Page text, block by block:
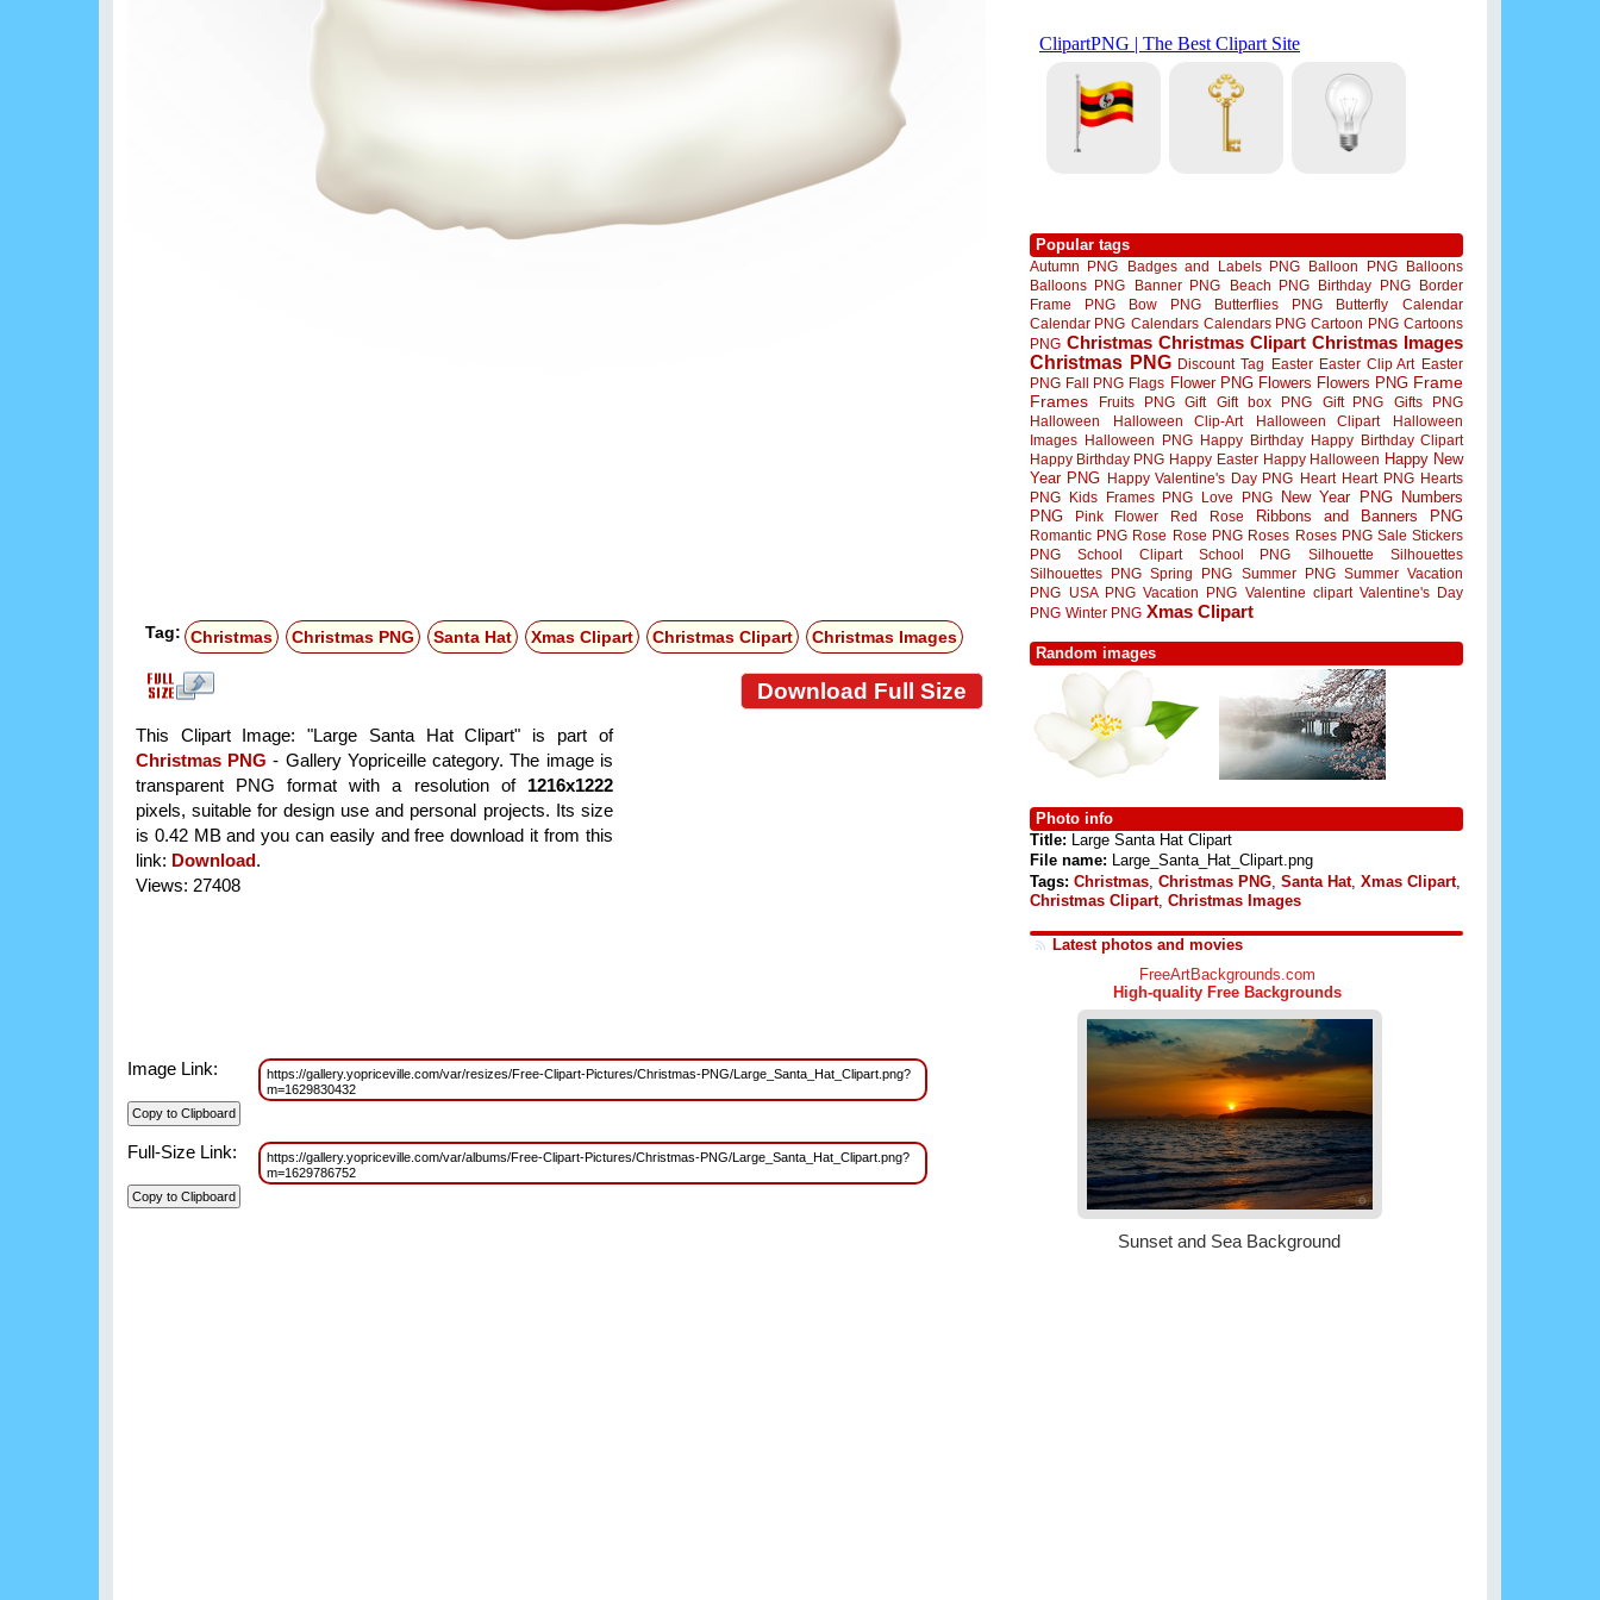
Tag: Christmas Christmas PNG Santa Hat Xmas Clipart Christmas Clipart Christmas Images
Download Full Size
This Clipart Image: "Large Santa Hat Clipart" is part of
Christmas PNG - Gallery Yopriceille category. The image is
transparent PNG format with a resolution of 1216x1222
pixels, suitable for design use and personal projects. Its size
is 0.42 MB and you can easily and free download it from this
link: Download.
Views: 27408
Image Link:
https://gallery.yopriceville.com/var/resizes/Free-Clipart-Pictures/Christmas-PNG/Large_Santa_Hat_Clipart.png?
m=1629830432
Full-Size Link:
https://gallery.yopriceville.com/var/albums/Free-Clipart-Pictures/Christmas-PNG/Large_Santa_Hat_Clipart.png?
m=1629786752
Popular tags
Autumn PNG Badges and Labels PNG Balloon PNG
Balloons
Balloons PNG
Banner PNG Beach PNG Birthday PNG
Border
Frame PNG
Bow PNG Butterflies PNG Butterfly
Calendar
Calendar PNG Calendars Calendars PNG Cartoon PNG Cartoons
PNG Christmas Christmas Clipart Christmas Images
Christmas PNG Discount Tag Easter Easter Clip Art Easter
PNG Fall PNG Flags Flower PNG Flowers Flowers PNG Frame
Frames
Fruits PNG Gift Gift box PNG Gift PNG
Gifts PNG
Halloween
Halloween Clip-Art Halloween Clipart
Halloween
Images Halloween PNG Happy Birthday Happy Birthday Clipart
Happy Birthday PNG Happy Easter Happy Halloween Happy New
Year PNG Happy Valentine's Day PNG Heart Heart PNG Hearts
PNG
Kids Frames PNG Love PNG New Year PNG
Numbers
PNG
Pink Flower Red Rose Ribbons and Banners PNG
Romantic PNG Rose Rose PNG Roses Roses PNG Sale Stickers
PNG
School Clipart School PNG Silhouette
Silhouettes
Silhouettes PNG Spring PNG Summer PNG Summer Vacation
PNG
USA PNG Vacation PNG Valentine clipart Valentine's Day
PNG Winter PNG Xmas Clipart
Random images
Photo info
Title: Large Santa Hat Clipart
File name: Large_Santa_Hat_Clipart.png
Tags: Christmas Christmas PNG Santa Hat, Xmas Clipart,
Christmas Clipart, Christmas Images
Latest photos and movies